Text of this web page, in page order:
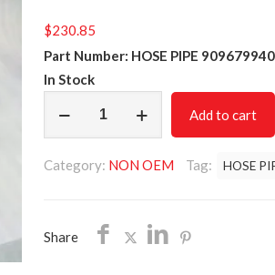
$230.85
Part Number: HOSE PIPE
In Stock
NON
SHIPPING
Add to cart
Category: NON OEM Tag: HOSE
Share